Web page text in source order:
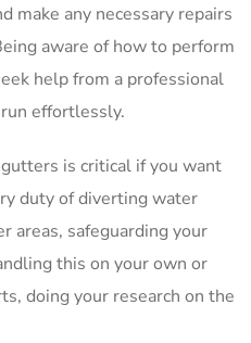
make any necessary repairs
aware of how to perform
help from a professional
effortlessly.
is critical if you want
duty of diverting water
areas, safeguarding your
this on your own or
doing your research on the